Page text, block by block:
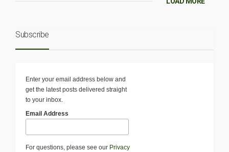
Subscribe
Enter your email address below and
get the latest posts delivered straight
to your inbox.
Email Address
For questions, please see our Privacy